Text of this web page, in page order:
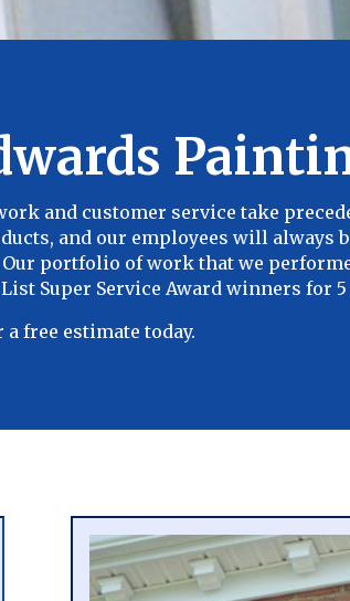
and customer service take
and our employees will always
portfolio of work that we
Super Service Award winners for
a free estimate today.